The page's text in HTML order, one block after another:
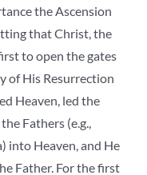
the Ascension
that Christ, the
to open the gates
of His Resurrection
Heaven, led the
Fathers (e.g.,
into Heaven, and He
Father. For the first